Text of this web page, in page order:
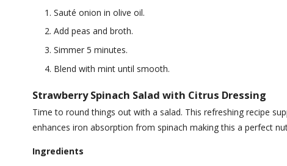
Sauté onion in olive oil.
Add peas and broth.
Simmer 5 minutes.
Blend with mint until smooth.
Strawberry Spinach Salad with Citrus Dressing
Time to round things out with a salad. This refreshing recipe
enhances iron absorption from spinach making this a perfect
Ingredients